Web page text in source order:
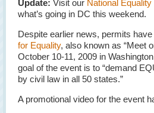
Update: Visit our National
what’s going in DC this weekend.
Despite earlier news, permits
for Equality, also known as “Meet
October 10-11, 2009 in
goal of the event is to “demand
by civil law in all 50 states.”
A promotional video for the event